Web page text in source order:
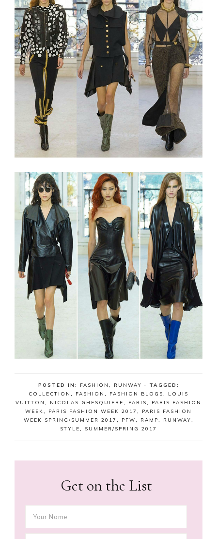
POSTED IN: FASHION , RUNWAY · TAGGED:
COLLECTION , FASHION , FASHION BLOGS, LOUIS
VUITTON , NICOLAS GHESQUIERE, PARIS, PARIS FASHION
WEEK, PARIS FASHION WEEK 2017 , PARIS FASHION
WEEK SPRING/SUMMER 2017 , PFW, RAMP, RUNWAY,
STYLE, SUMMER/SPRING 2017
Get on the List